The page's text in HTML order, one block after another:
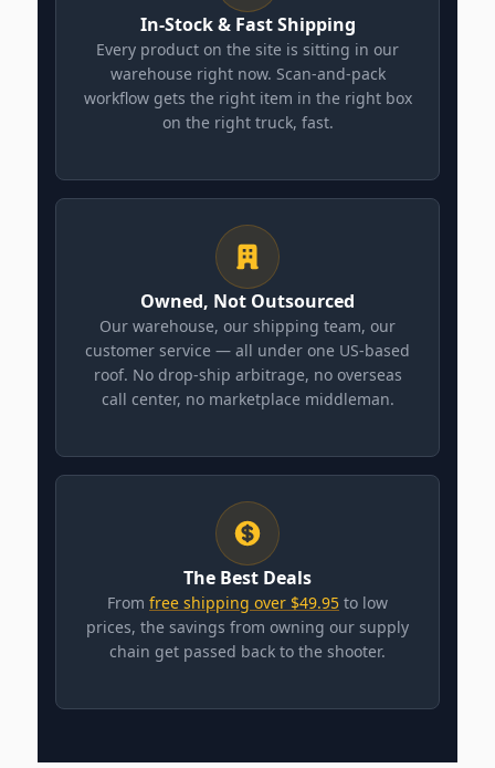
In-Stock & Fast Shipping
Every product on the site is sitting in our
warehouse right now. Scan-and-pack
workflow gets the right item in the right box
on the right truck, fast.
Owned, Not Outsourced
Our warehouse, our shipping team, our
customer service — all under one US-based
roof. No drop-ship arbitrage, no overseas
call center, no marketplace middleman.
The Best Deals
From free shipping over $49.95 to low
prices, the savings from owning our supply
chain get passed back to the shooter.